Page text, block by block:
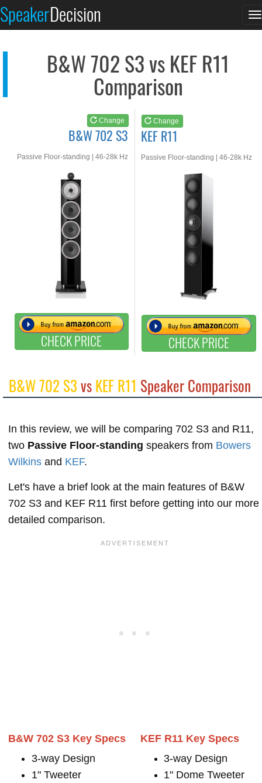
SpeakerDecision
B&W 702 S3 vs KEF R11
Comparison
Change
B&W 702 S3
Passive Floor-standing | 46-28k Hz
CHECK PRICE
Change
KEF R11
Passive Floor-standing | 46-28k Hz
CHECK PRICE
See at AMAZON
B&W 702 S3vsKEF R11 Speaker Comparison
In this review, we will be comparing 702 S3 and R11,
two Passive Floor-standing speakers from Bowers
Wilkins and KEF.
Let's have a brief look at the main features of B&W
702 S3 and KEF R11 first before getting into our more
detailed comparison.
B&W 702 S3 Key Specs
3-way Design
1" Tweeter
KEF R11 Key Specs
3-way Design
1" Dome Tweeter